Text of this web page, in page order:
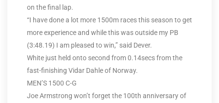
on the final lap.
“I have done a lot more 1500m races this season to get
more experience and while this was outside my PB
(3:48.19) I am pleased to win,” said Dever.
White just held onto second from 0.14secs from the
fast-finishing Vidar Dahle of Norway.
MEN’S 1500 C-G
Joe Armstrong won’t forget the 100th anniversary of